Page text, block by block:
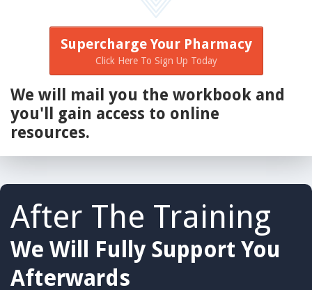
Supercharge Your Pharmacy
Click Here To Sign Up Today
We will mail you the workbook and
you'll gain access to online
resources.
After The Training
We Will Fully Support You
Afterwards